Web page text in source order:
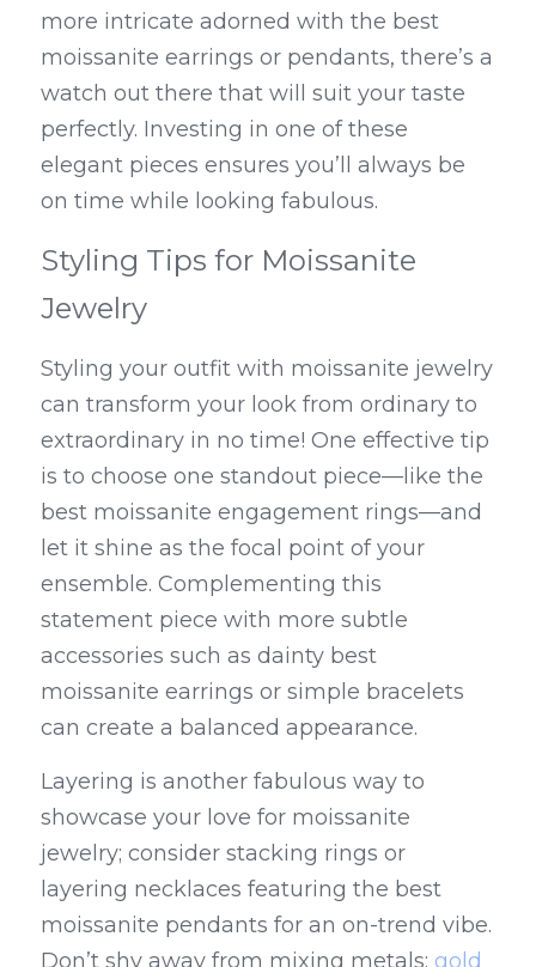
more intricate adorned with the best
moissanite earrings or pendants, there’s a
watch out there that will suit your taste
perfectly. Investing in one of these
elegant pieces ensures you’ll always be
on time while looking fabulous.
Styling Tips for Moissanite
Jewelry
Styling your outfit with moissanite jewelry
can transform your look from ordinary to
extraordinary in no time! One effective tip
is to choose one standout piece—like the
best moissanite engagement rings—and
let it shine as the focal point of your
ensemble. Complementing this
statement piece with more subtle
accessories such as dainty best
moissanite earrings or simple bracelets
can create a balanced appearance.
Layering is another fabulous way to
showcase your love for moissanite
jewelry; consider stacking rings or
layering necklaces featuring the best
moissanite pendants for an on-trend vibe.
Don’t shy away from mixing metals; gold